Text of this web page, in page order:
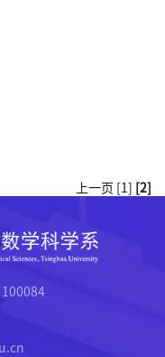
上一页 [1] [2]